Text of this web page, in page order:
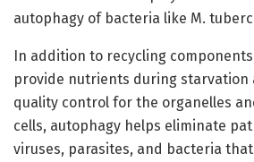
autophagy of bacteria like M.
In addition to recycling
provide nutrients during starvation
quality control for the organelles
cells, autophagy helps eliminate
viruses, parasites, and bacteria